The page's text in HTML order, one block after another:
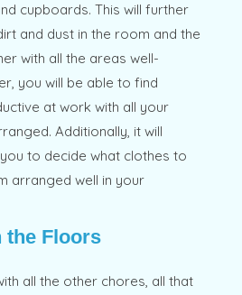
cupboards. This will further
and dust in the room and the
with all the areas well-
you will be able to find
at work with all your
Additionally, it will
to decide what clothes to
arranged well in your
the Floors
all the other chores, all that